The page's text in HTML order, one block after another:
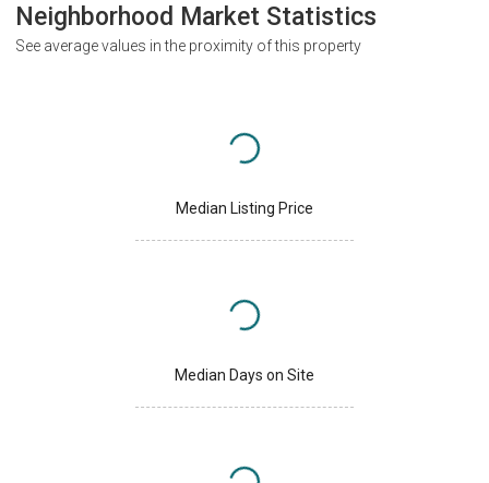
Neighborhood Market Statistics
See average values in the proximity of this property
Median Listing Price
Median Days on Site